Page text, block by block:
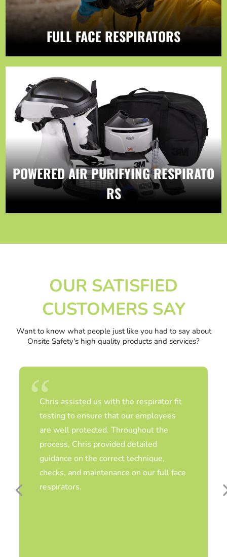
FULL FACE RESPIRATORS
POWERED AIR PURIFYING RESPIRATO
RS
OUR SATISFIED
CUSTOMERS SAY
Want to know what people just like you had to say about
Onsite Safety's high quality products and services?
Chris assisted us with the respirator fit
testing to ensure that our employees
are well protected. Throughout the
process, Chris provided detailed
guidance on the correct technique,
checks, and maintenance on our full face
respirators.